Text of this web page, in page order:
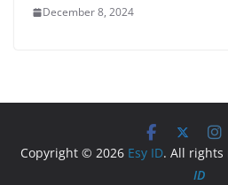
December 8, 2024
Copyright © 2026 Esy ID. All rights
ID